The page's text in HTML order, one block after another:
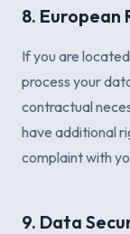
8. European
If you are
process your
contractual
have additional
complaint with
9. Data